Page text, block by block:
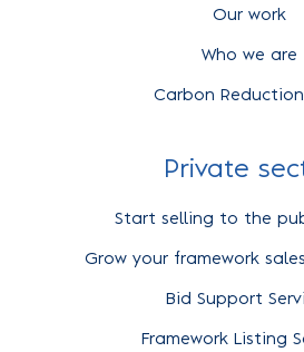
Our work
Who we are
Carbon
Private
Start selling to the
Grow your framework
Bid Support
Framework Listing